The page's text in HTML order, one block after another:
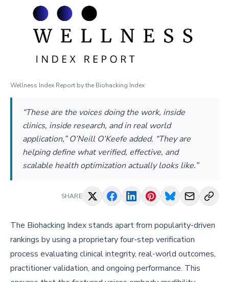
Wellness Index Report by the Biohacking Index
“These are the voices doing the work, inside
clinics, inside research, and in real world
application,” O’Neill O’Keefe added. “They are
helping define what verified, effective, and
scalable health optimization actually looks like.”
SHARE
The Biohacking Index stands apart from popularity-driven
rankings by using a proprietary four-step verification
process evaluating clinical integrity, real-world outcomes,
practitioner validation, and ongoing performance. This